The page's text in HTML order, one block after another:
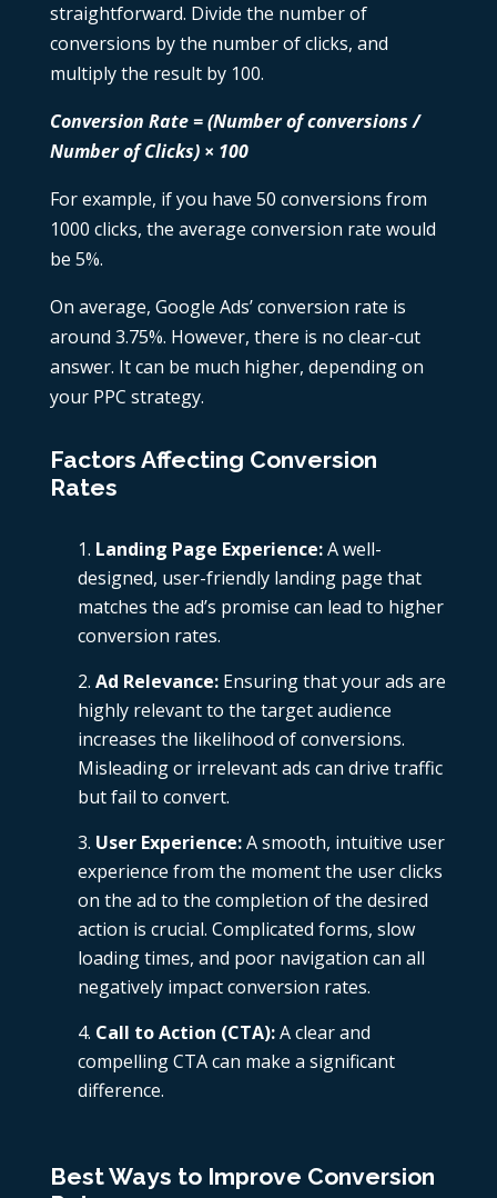
straightforward. Divide the number of
conversions by the number of clicks, and
multiply the result by 100.
Conversion Rate = (Number of conversions /
Number of Clicks) × 100
For example, if you have 50 conversions from
1000 clicks, the average conversion rate would
be 5%.
On average, Google Ads’ conversion rate is
around 3.75%. However, there is no clear-cut
answer. It can be much higher, depending on
your PPC strategy.
Factors Affecting Conversion
Rates
Landing Page Experience:A well-
designed, user-friendly landing page that
matches the ad’s promise can lead to higher
conversion rates.
Ad Relevance:Ensuring that your ads are
highly relevant to the target audience
increases the likelihood of conversions.
Misleading or irrelevant ads can drive traffic
but fail to convert.
User Experience:A smooth, intuitive user
experience from the moment the user clicks
on the ad to the completion of the desired
action is crucial. Complicated forms, slow
loading times, and poor navigation can all
negatively impact conversion rates.
Call to Action (CTA):A clear and
compelling CTA can make a significant
difference.
Best Ways to Improve Conversion